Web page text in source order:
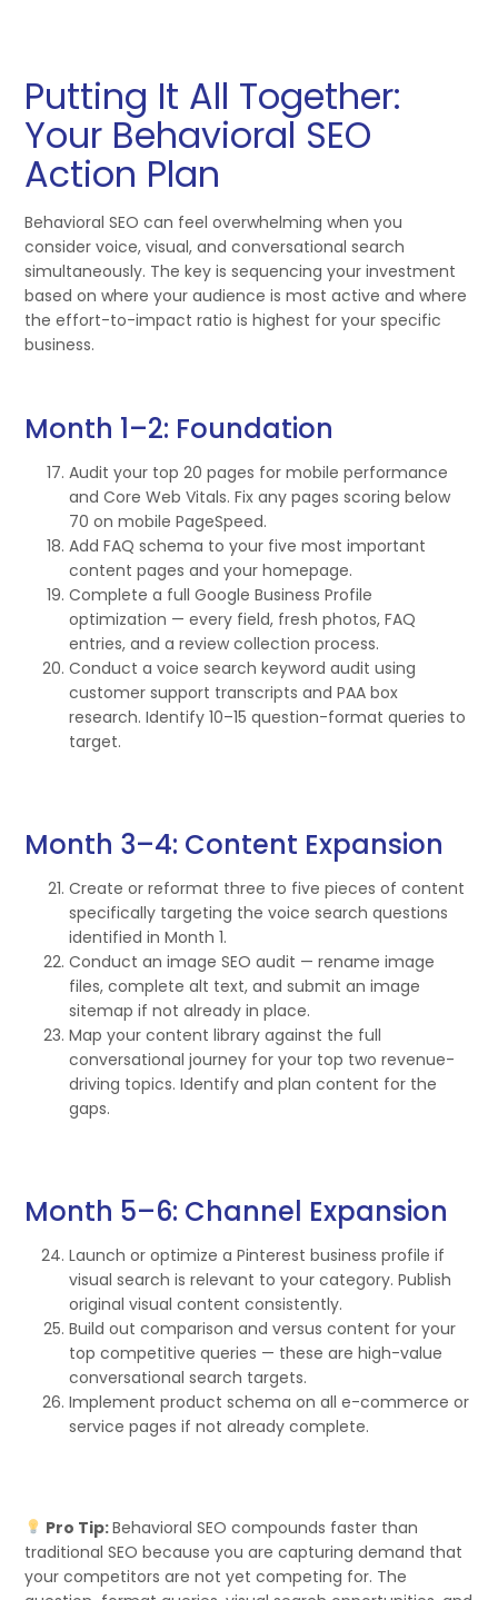
Putting It All Together:
Your Behavioral SEO
Action Plan
Behavioral SEO can feel overwhelming when you
consider voice, visual, and conversational search
simultaneously. The key is sequencing your investment
based on where your audience is most active and where
the effort-to-impact ratio is highest for your specific
business.
Month 1–2: Foundation
Audit your top 20 pages for mobile performance
and Core Web Vitals. Fix any pages scoring below
70 on mobile PageSpeed.
Add FAQ schema to your five most important
content pages and your homepage.
Complete a full Google Business Profile
optimization — every field, fresh photos, FAQ
entries, and a review collection process.
Conduct a voice search keyword audit using
customer support transcripts and PAA box
research. Identify 10–15 question-format queries to
target.
Month 3–4: Content Expansion
Create or reformat three to five pieces of content
specifically targeting the voice search questions
identified in Month 1.
Conduct an image SEO audit — rename image
files, complete alt text, and submit an image
sitemap if not already in place.
Map your content library against the full
conversational journey for your top two revenue-
driving topics. Identify and plan content for the
gaps.
Month 5–6: Channel Expansion
Launch or optimize a Pinterest business profile if
visual search is relevant to your category. Publish
original visual content consistently.
Build out comparison and versus content for your
top competitive queries — these are high-value
conversational search targets.
Implement product schema on all e-commerce or
service pages if not already complete.
Pro Tip:Behavioral SEO compounds faster than
traditional SEO because you are capturing demand that
your competitors are not yet competing for. The